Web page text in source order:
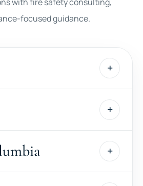
focused guidance.